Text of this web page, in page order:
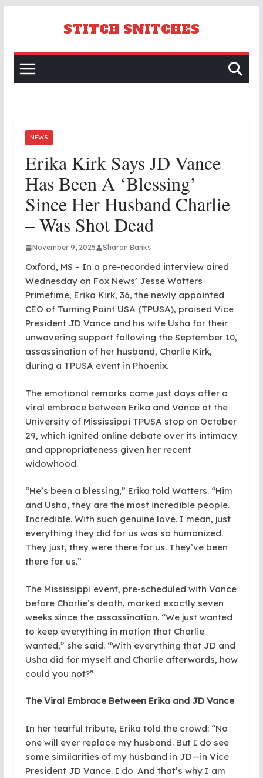
STITCH SNITCHES
NEWS
Erika Kirk Says JD Vance
Has Been A ‘blessing’
Since Her Husband Charlie
– Was Shot Dead
November 9, 2025 Sharon Banks
Oxford, MS – In a pre-recorded interview aired
Wednesday on Fox News’ Jesse Watters
Primetime, Erika Kirk, 36, the newly appointed
CEO of Turning Point USA (TPUSA), praised Vice
President JD Vance and his wife Usha for their
unwavering support following the September 10,
assassination of her husband, Charlie Kirk,
during a TPUSA event in Phoenix.
The emotional remarks came just days after a
viral embrace between Erika and Vance at the
University of Mississippi TPUSA stop on October
29, which ignited online debate over its intimacy
and appropriateness given her recent
widowhood.
“He’s been a blessing,” Erika told Watters. “Him
and Usha, they are the most incredible people.
Incredible. With such genuine love. I mean, just
everything they did for us was so humanized.
They just, they were there for us. They’ve been
there for us.”
The Mississippi event, pre-scheduled with Vance
before Charlie’s death, marked exactly seven
weeks since the assassination. “We just wanted
to keep everything in motion that Charlie
wanted,” she said. “With everything that JD and
Usha did for myself and Charlie afterwards, how
could you not?”
The Viral Embrace Between Erika and JD Vance
In her tearful tribute, Erika told the crowd: “No
one will ever replace my husband. But I do see
some similarities of my husband in JD—in Vice
President JD Vance. I do. And that’s why I am